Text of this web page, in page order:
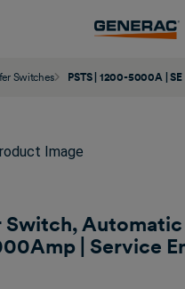
Switches PSTS | 1200-5000A |
Automatic |
| Service